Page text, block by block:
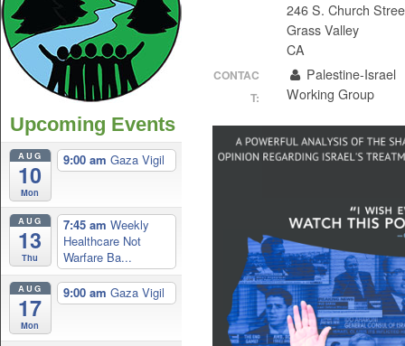
Upcoming Events
AUG
10
Mon
9:00 am Gaza Vigil
AUG
13
Thu
7:45 am Weekly
Healthcare Not
Warfare Ba...
AUG
17
Mon
9:00 am Gaza Vigil
246 S. Church
Grass Valley
CA
CONTAC
T:
Palestine-Israel
Working Group